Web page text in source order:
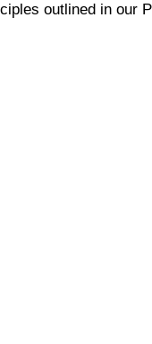
outlined in our